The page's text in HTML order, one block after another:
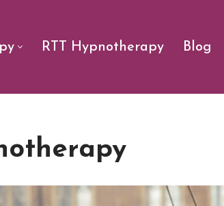
RTT Hypnotherapy Blog